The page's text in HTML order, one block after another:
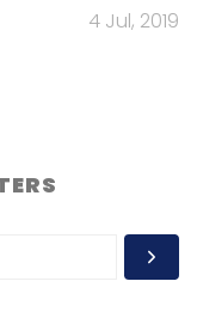
4 Jul, 2019